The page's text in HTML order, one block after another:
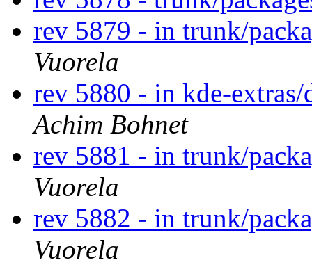
rev 5879 - in trunk/
Vuorela
rev 5880 - in kde-
Achim Bohnet
rev 5881 - in trunk/
Vuorela
rev 5882 - in trunk/
Vuorela